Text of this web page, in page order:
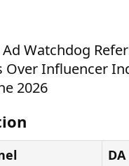
Ad Watchdog
Over Influencer
2026
DA